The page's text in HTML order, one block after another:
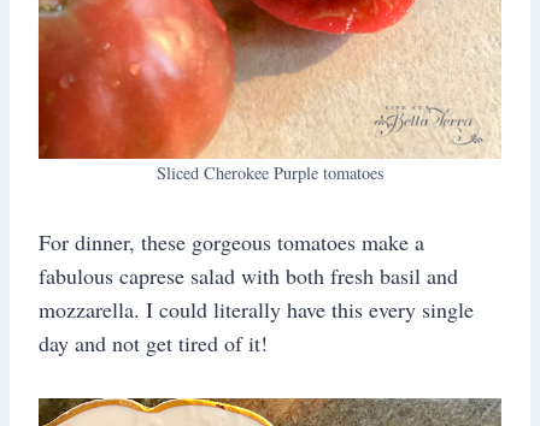
Sliced Cherokee Purple tomatoes
For dinner, these gorgeous tomatoes make a
fabulous caprese salad with both fresh basil and
mozzarella. I could literally have this every single
day and not get tired of it!